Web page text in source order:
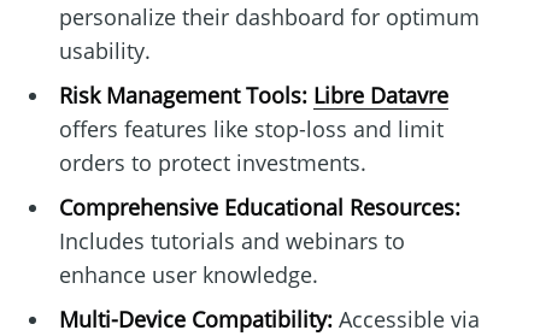
personalize their dashboard for optimum
usability.
Risk Management Tools: Libre Datavre
offers features like stop-loss and limit
orders to protect investments.
Comprehensive Educational Resources:
Includes tutorials and webinars to
enhance user knowledge.
Multi-Device Compatibility:Accessible via